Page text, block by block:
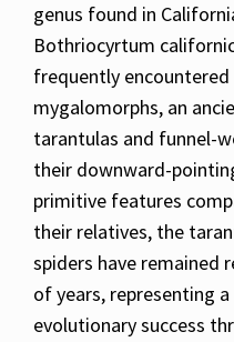
genus found in
Bothriocyrtum
frequently encountered
mygalomorphs, an
tarantulas and funnel-
their downward-
primitive features
their relatives, the
spiders have remained
of years, representing
evolutionary success